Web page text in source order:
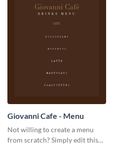
Giovanni Cafe - Menu
Not willing to create a menu
from scratch? Simply edit this